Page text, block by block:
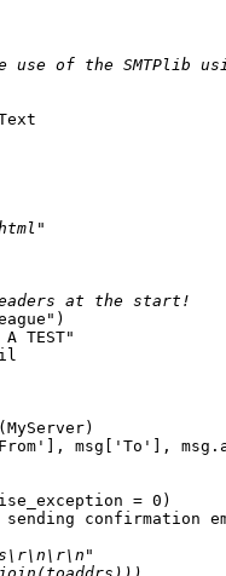
A TEST"
msg['To'],
= 0)
confirmation